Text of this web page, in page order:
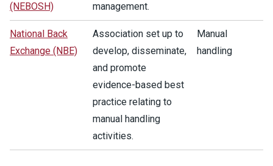
(NEBOSH)
management.
National Back
Exchange (NBE)
Association set up to
develop, disseminate,
and promote
evidence-based best
practice relating to
manual handling
activities.
Manual
handling